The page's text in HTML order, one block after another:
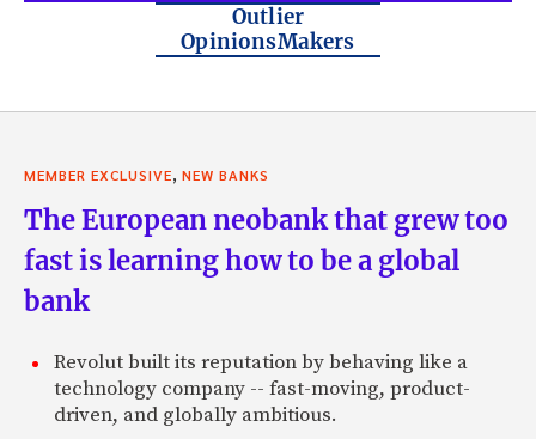
Outlier
OpinionsMakers
MEMBER EXCLUSIVE, NEW BANKS
The European neobank that grew too
fast is learning how to be a global
bank
Revolut built its reputation by behaving like a
technology company -- fast-moving, product-
driven, and globally ambitious.